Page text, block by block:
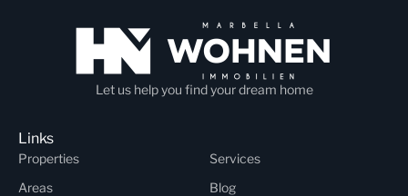
Let us help you find your dream home
Links
Properties
Services
Areas
Blog